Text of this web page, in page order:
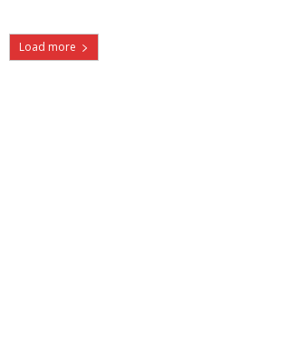
Load more